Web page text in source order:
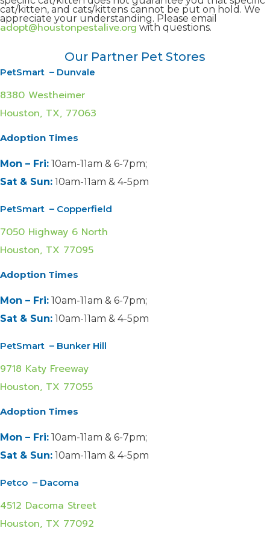
cat/kitten, and cats/kittens cannot be put on hold. We
appreciate your understanding. Please email
adopt@houstonpestalive.org with questions.
Our Partner Pet Stores
PetSmart – Dunvale
8380 Westheimer
Houston, TX, 77063
Adoption Times
Mon – Fri: 10am-11am & 6-7pm;
Sat & Sun: 10am-11am & 4-5pm
PetSmart – Copperfield
7050 Highway 6 North
Houston, TX 77095
Adoption Times
Mon – Fri: 10am-11am & 6-7pm;
Sat & Sun: 10am-11am & 4-5pm
PetSmart – Bunker Hill
9718 Katy Freeway
Houston, TX 77055
Adoption Times
Mon – Fri: 10am-11am & 6-7pm;
Sat & Sun: 10am-11am & 4-5pm
Petco – Dacoma
4512 Dacoma Street
Houston, TX 77092